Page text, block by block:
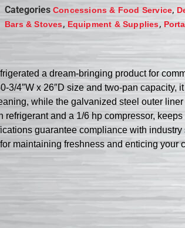
Categories Concessions & Food Service,
Bars & Stoves, Equipment & Supplies,
a dream-bringing product for
4″W x 26″D size and two-pan
while the galvanized steel outer
and a 1/6 hp compressor,
guarantee compliance with
maintaining freshness and enticing your